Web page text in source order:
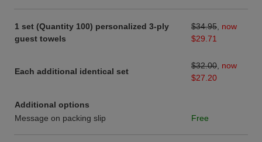
1 set (Quantity 100) personalized 3-ply
guest towels
$34.95 now
$29.71
Each additional identical set
$32.00 now
$27.20
Additional options
Message on packing slip
Free